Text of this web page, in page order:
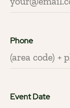
Phone
Event Date